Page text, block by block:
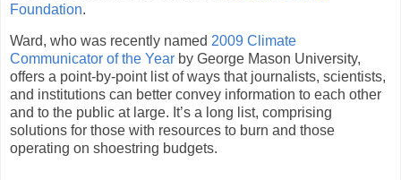
Foundation.
Ward, who was recently named 2009 Climate
Communicator of the Year by George Mason University,
offers a point-by-point list of ways that journalists, scientists,
and institutions can better convey information to each other
and to the public at large. It’s a long list, comprising
solutions for those with resources to burn and those
operating on shoestring budgets.